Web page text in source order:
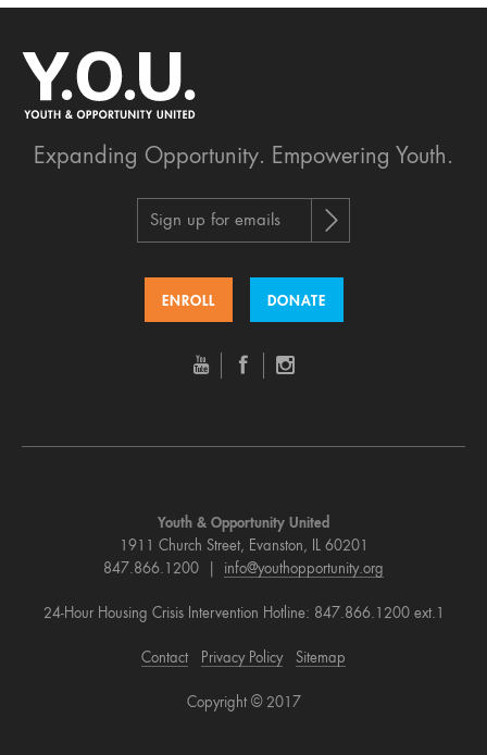
Expanding Opportunity. Empowering Youth.
Sign up for emails
ENROLL DONATE
Youth & Opportunity United
1911 Church Street, Evanston, IL 60201
847.866.1200 | info@youthopportunity.org
24-Hour Housing Crisis Intervention Hotline: 847.866.1200 ext.1
Contact Privacy Policy Sitemap
Copyright © 2017